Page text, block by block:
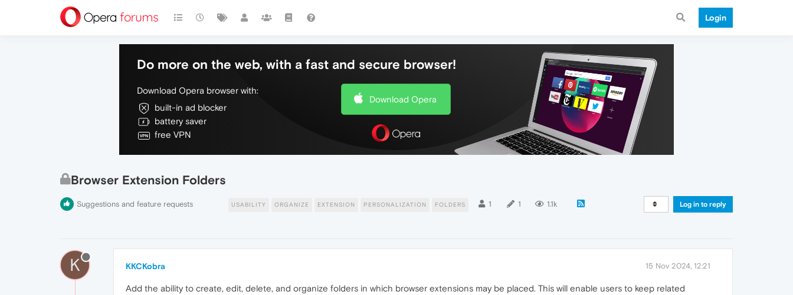
Login
Do more on the web, with a fast and secure browser!
Download Opera browser with:
built-in ad blocker
battery saver
free VPN
Download Opera
Browser Extension Folders
Suggestions and feature requests USABILITY ORGANIZE EXTENSION PERSONALIZATION FOLDERS 1 1 1.1k Log in to reply
K KKCKobra 15 Nov 2024, 12:21
Add the ability to create, edit, delete, and organize folders in which browser extensions may be placed. This will enable users to keep related